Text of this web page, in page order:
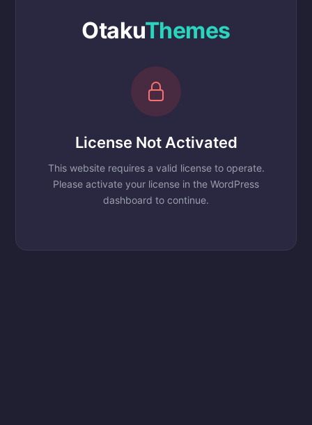
OtakuThemes
License Not Activated
This website requires a valid license to operate.
Please activate your license in the WordPress
dashboard to continue.